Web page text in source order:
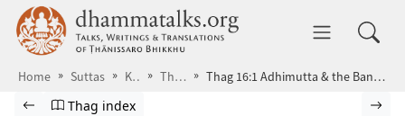
Skip to main content dhammatalks.org
Home Suttas KN Thag Thag 16:1 Adhimutta & the Bandits
Browse Suttas
Previous page
Go to Theragāthā index
Thag index